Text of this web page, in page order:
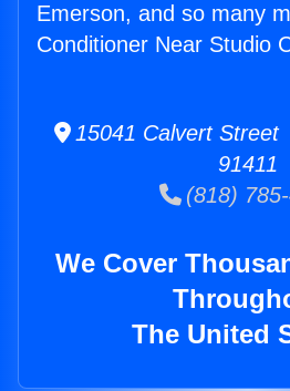
Emerson, and so many
Conditioner Near Studio
15041 Calvert Street
91411
(818)
We Cover
The United